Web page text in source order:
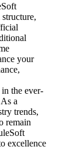
your
the ever-
a
trends,
remain
excellence